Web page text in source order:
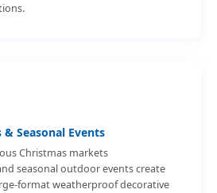
Seasonal Events
Christmas markets
seasonal outdoor events create
format weatherproof decorative